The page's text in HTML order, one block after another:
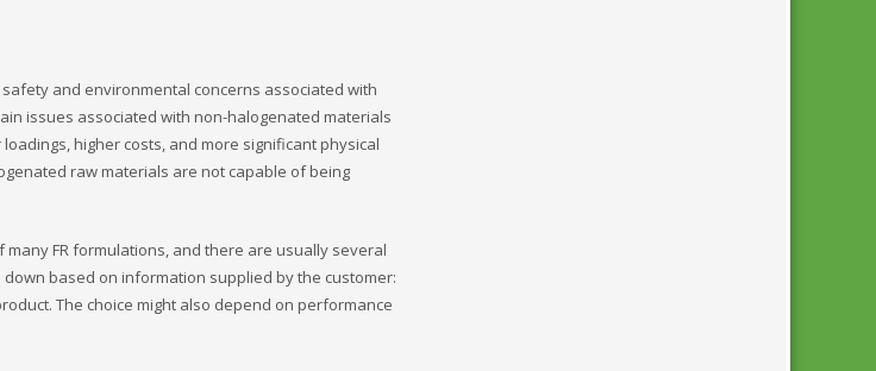
and environmental concerns associated with
issues associated with non-halogenated materials
higher costs, and more significant physical
raw materials are not capable of being
FR formulations, and there are usually several
based on information supplied by the customer:
The choice might also depend on performance